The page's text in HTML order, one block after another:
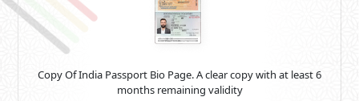
Copy Of India Passport Bio Page. A clear copy with at least 6
months remaining validity